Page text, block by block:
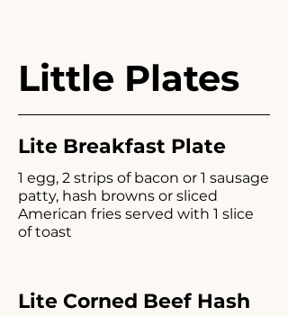
Little Plates
Lite Breakfast Plate
1 egg, 2 strips of bacon or 1 sausage
patty, hash browns or sliced
American fries served with 1 slice
of toast
Lite Corned Beef Hash